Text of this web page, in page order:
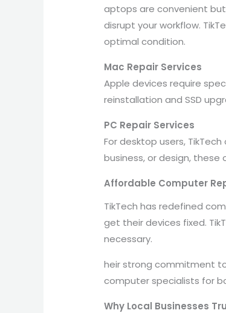
aptops are convenient
disrupt your workflow.
optimal condition.
Mac Repair Services
Apple devices require
reinstallation and SSD
PC Repair Services
For desktop users,
business, or design,
Affordable Computer
TikTech has redefined
get their devices fixed.
necessary.
heir strong commitment
computer specialists for
Why Local Businesses